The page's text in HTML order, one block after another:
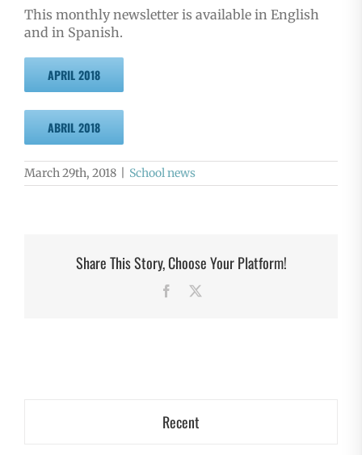
This monthly newsletter is available in English
and in Spanish.
APRIL 2018
ABRIL 2018
March 29th, 2018 School news
Share This Story, Choose Your Platform!
Facebook
Recent